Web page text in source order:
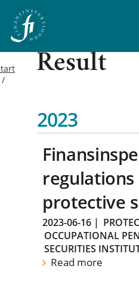
Result
2023
protective
2023-06-16 |
OCCUPATIONAL
SECURITIES
Read more